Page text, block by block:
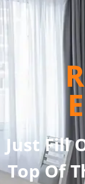
Just Fill
Top Of